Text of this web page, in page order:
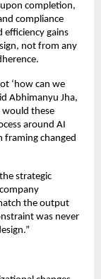
completion,
compliance
efficiency gains
not from any
‘how can we
Abhimanyu Jha,
would these
around AI
framing changed
strategic
the output
was never